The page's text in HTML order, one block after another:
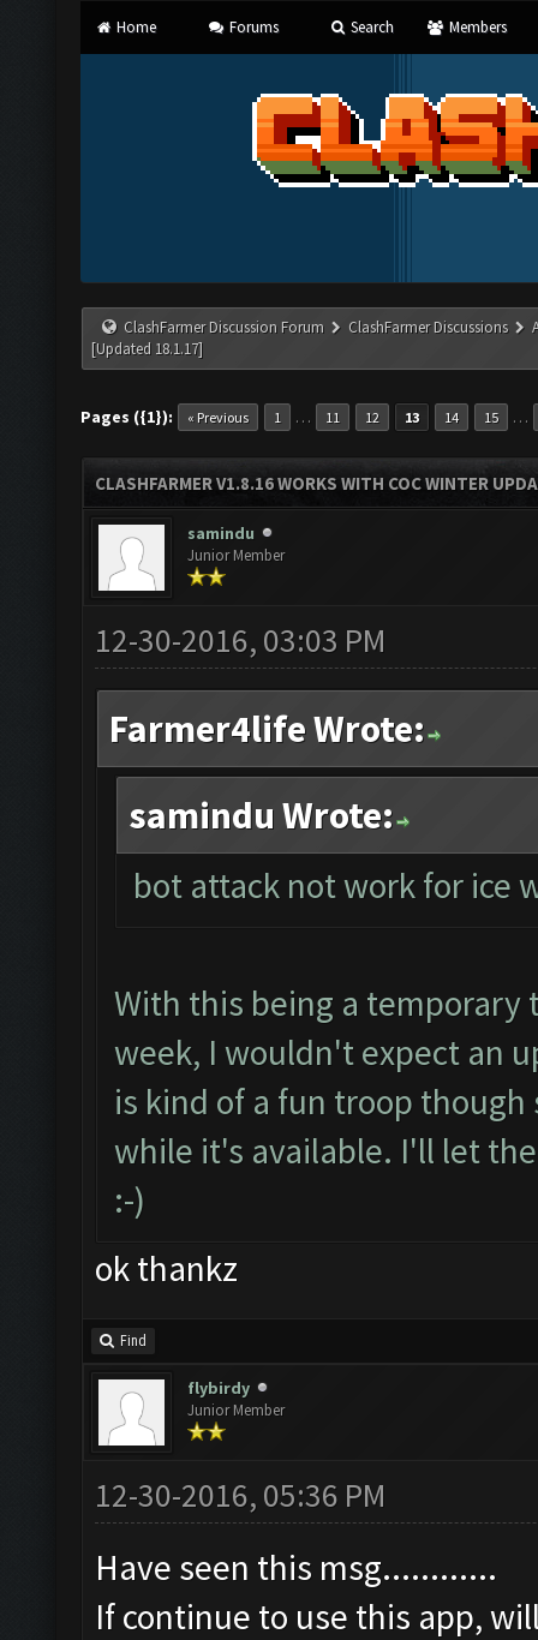
Home Forums Search Members
ClashFarmer Discussion Forum ClashFarmer Discussions
[Updated 18.1.17]
Pages ({1}): « Previous 1 … 11 12 13 14 15 …
CLASHFARMER V1.8.16 WORKS WITH COC WINTER
samindu
Junior Member
12-30-2016, 03:03 PM
Farmer4life Wrote:
samindu Wrote:
bot attack not work for ice
With this being a temporary
week, I wouldn't expect an
is kind of a fun troop
while it's available. I'll let
:-)
ok thankz
Find
flybirdy
Junior Member
12-30-2016, 05:36 PM
Have seen this msg............
If continue to use this app,